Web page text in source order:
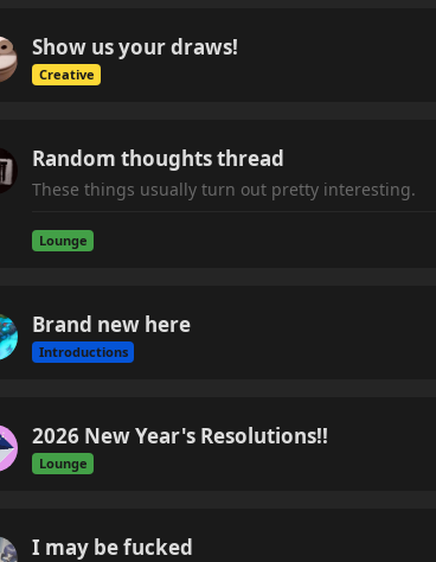
Show us your draws!
Creative
Random thoughts thread
Lounge
These things usually turn out pretty interesting.
Brand new here
Introductions
2026 New Year's Resolutions!!
Lounge
I may be fucked